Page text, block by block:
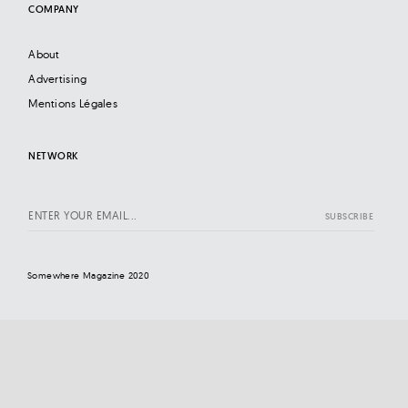
COMPANY
About
Advertising
Mentions Légales
NETWORK
Somewhere Magazine 2020